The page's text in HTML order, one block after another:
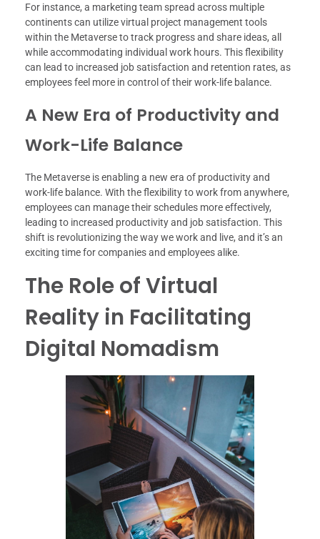
For instance, a marketing team spread across multiple
continents can utilize virtual project management tools
within the Metaverse to track progress and share ideas, all
while accommodating individual work hours. This flexibility
can lead to increased job satisfaction and retention rates, as
employees feel more in control of their work-life balance.
A New Era of Productivity and
Work-Life Balance
The Metaverse is enabling a new era of productivity and
work-life balance. With the flexibility to work from anywhere,
employees can manage their schedules more effectively,
leading to increased productivity and job satisfaction. This
shift is revolutionizing the way we work and live, and it’s an
exciting time for companies and employees alike.
The Role of Virtual
Reality in Facilitating
Digital Nomadism